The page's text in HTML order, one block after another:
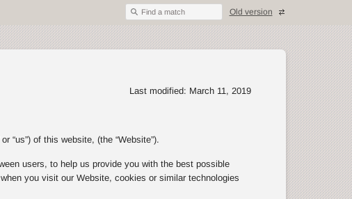
Find a match Old version
Last modified: March 11, 2019
“us”) of this website, (the “Website”).
users, to help us provide you with the best possible
you visit our Website, cookies or similar technologies